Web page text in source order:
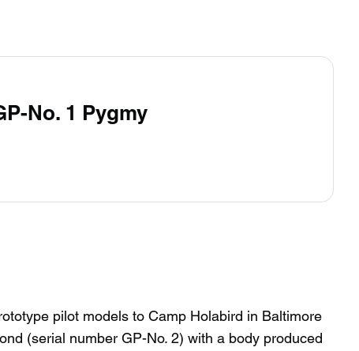
No. 1 Pygmy
pilot models to Camp Holabird in Baltimore
(serial number GP-No. 2) with a body produced